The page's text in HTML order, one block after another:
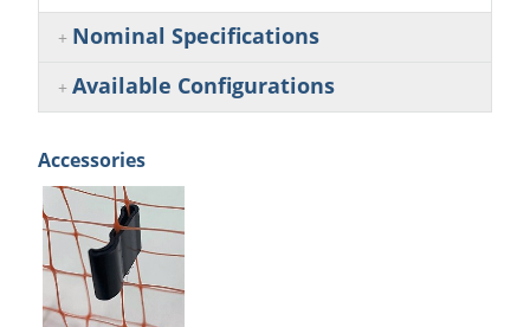
Nominal Specifications
Available Configurations
Accessories